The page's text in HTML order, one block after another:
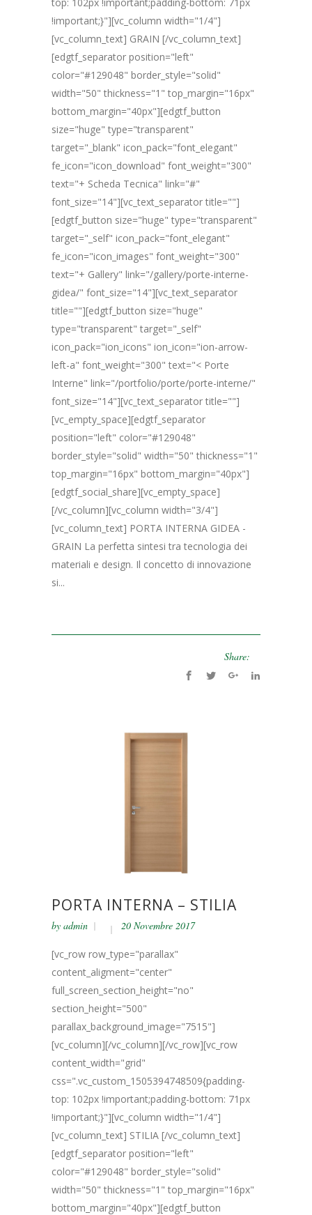
!important;}"][vc_column width="1/4"]
[vc_column_text] GRAIN [/vc_column_text]
[edgtf_separator position="left"
color="#129048" border_style="solid"
width="50" thickness="1" top_margin="16px"
bottom_margin="40px"][edgtf_button
size="huge" type="transparent"
target="_blank" icon_pack="font_elegant"
fe_icon="icon_download" font_weight="300"
text="+ Scheda Tecnica" link="#"
font_size="14"][vc_text_separator title=""]
[edgtf_button size="huge" type="transparent"
target="_self" icon_pack="font_elegant"
fe_icon="icon_images" font_weight="300"
text="+ Gallery" link="/gallery/porte-interne-
gidea/" font_size="14"][vc_text_separator
title=""][edgtf_button size="huge"
type="transparent" target="_self"
icon_pack="ion_icons" ion_icon="ion-arrow-
left-a" font_weight="300" text="< Porte
Interne" link="/portfolio/porte/porte-interne/"
font_size="14"][vc_text_separator title=""]
[vc_empty_space][edgtf_separator
position="left" color="#129048"
border_style="solid" width="50" thickness="1"
top_margin="16px" bottom_margin="40px"]
[edgtf_social_share][vc_empty_space]
[/vc_column][vc_column width="3/4"]
[vc_column_text] PORTA INTERNA GIDEA -
GRAIN La perfetta sintesi tra tecnologia dei
materiali e design. Il concetto di innovazione
si...
Share:
PORTA INTERNA – STILIA
by admin 20 Novembre 2017
[vc_row row_type="parallax"
content_aligment="center"
full_screen_section_height="no"
section_height="500"
parallax_background_image="7515"]
[vc_column][/vc_column][/vc_row][vc_row
content_width="grid"
css=".vc_custom_1505394748509{padding-
top: 102px !important;padding-bottom: 71px
!important;}"][vc_column width="1/4"]
[vc_column_text] STILIA [/vc_column_text]
[edgtf_separator position="left"
color="#129048" border_style="solid"
width="50" thickness="1" top_margin="16px"
bottom_margin="40px"][edgtf_button